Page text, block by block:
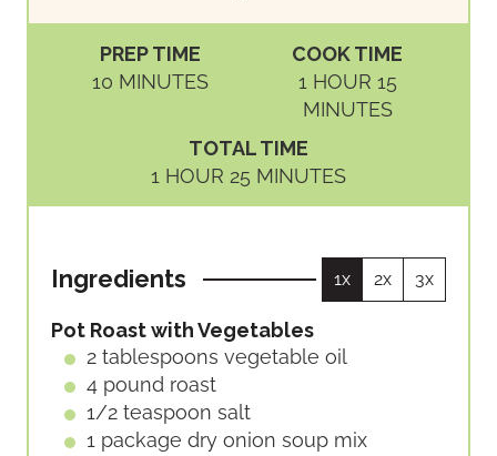
PREP TIME
10MMINUTES
COOK TIME
1 H
O
U
R
HOUR 15M
MINUTES
TOTAL TIME
1 H
O
HOUR 25 M
I
T
S
MINUTES
Ingredients 1x 2x 3x
Pot Roast with Vegetables
2 tablespoons vegetable oil
4 pound roast
1/2 teaspoon salt
1 package dry onion soup mix